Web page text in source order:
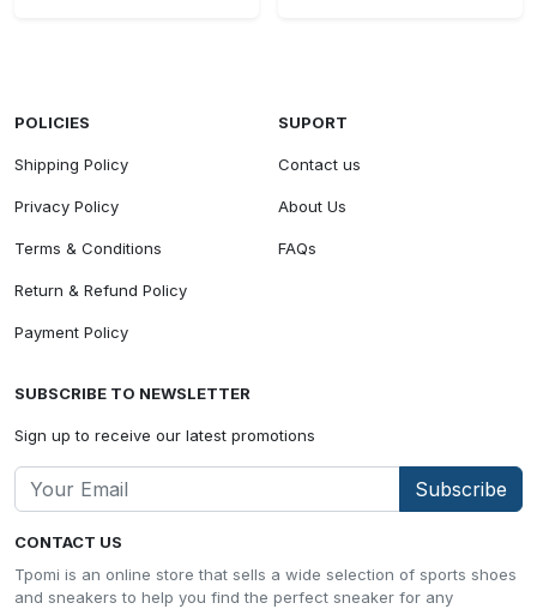
CONTACT US
Tpomi is an online store that sells a wide selection of sports shoes
and sneakers to help you find the perfect sneaker for any
POLICIES
Shipping Policy
Privacy Policy
Terms & Conditions
Return & Refund Policy
Payment Policy
SUPORT
Contact us
About Us
FAQs
SUBSCRIBE TO NEWSLETTER
Sign up to receive our latest promotions
Subscribe